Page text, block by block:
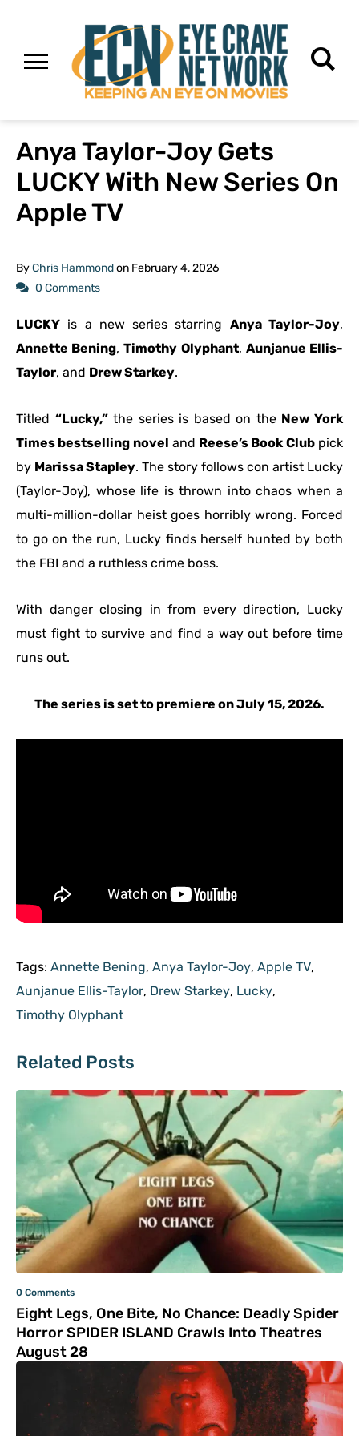
Anya Taylor-Joy Gets
LUCKY With New Series On
Apple TV
ByChris Hammondon February 4, 2026
0 Comments
LUCKY is a new series starring Anya Taylor-Joy,
Annette Bening,Timothy Olyphant, Aunjanue Ellis-
Taylor, and Drew Starkey.
Titled “Lucky,”the series is based on the New York
Times bestselling novel and Reese’s Book Clubpick
by Marissa Stapley. The story follows con artist Lucky
(Taylor-Joy), whose life is thrown into chaos when a
multi-million-dollar heist goes horribly wrong. Forced
to go on the run, Lucky finds herself hunted by both
the FBI and a ruthless crime boss.
With danger closing in from every direction, Lucky
must fight to survive and find a way out before time
runs out.
The series is set to premiere on July 15, 2026.
Tags: Annette Bening, Anya Taylor-Joy, Apple TV,
Aunjanue Ellis-Taylor, Drew Starkey, Lucky,
Timothy Olyphant
Related Posts
0 Comments
Eight Legs, One Bite, No Chance: Deadly Spider
Horror SPIDER ISLAND Crawls Into Theatres
August 28